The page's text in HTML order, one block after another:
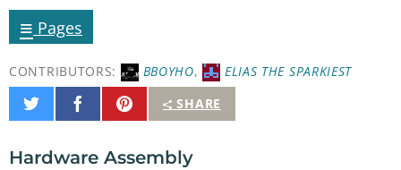
≡ Pages
CONTRIBUTORS: BBOYHO,
ELIAS THE SPARKIEST
SHARE
Share
on
Share
on
Pin
It
Hardware Assembly